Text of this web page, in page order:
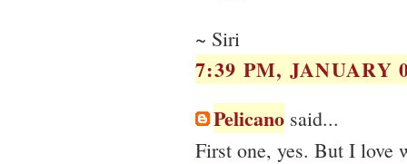
~ Siri
7:39 PM, JANUARY
Pelicano said...
First one, yes. But I love